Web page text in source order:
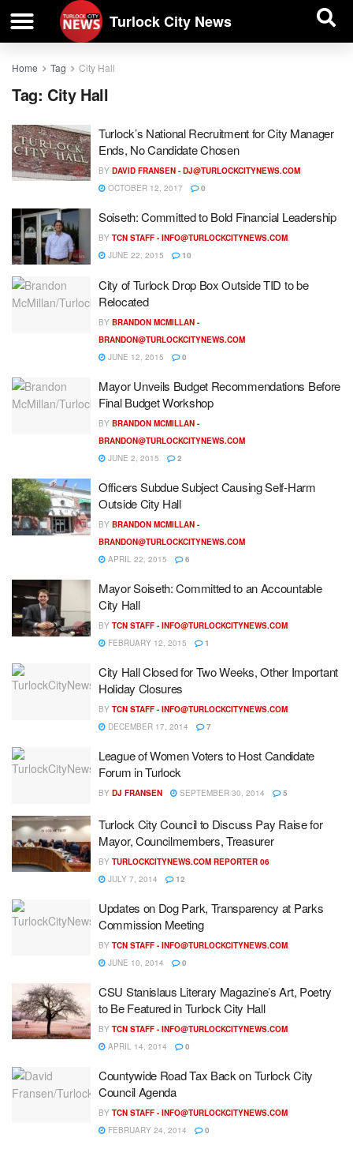
Turlock City News
Home Tag City Hall
Tag: City Hall
Turlock’s National Recruitment for City Manager
Ends, No Candidate Chosen
BY DAVID FRANSEN - DJ@TURLOCKCITYNEWS.COM
OCTOBER 12, 2017
0
Soiseth: Committed to Bold Financial Leadership
BY TCN STAFF - INFO@TURLOCKCITYNEWS.COM
JUNE 22, 2015
10
City of Turlock Drop Box Outside TID to be
Relocated
BY BRANDON MCMILLAN -
BRANDON@TURLOCKCITYNEWS.COM
JUNE 12, 2015
0
Mayor Unveils Budget Recommendations Before
Final Budget Workshop
BY BRANDON MCMILLAN -
BRANDON@TURLOCKCITYNEWS.COM
JUNE 2, 2015
2
Officers Subdue Subject Causing Self-Harm
Outside City Hall
BY BRANDON MCMILLAN -
BRANDON@TURLOCKCITYNEWS.COM
APRIL 22, 2015
6
Mayor Soiseth: Committed to an Accountable
City Hall
BY TCN STAFF - INFO@TURLOCKCITYNEWS.COM
FEBRUARY 12, 2015
1
City Hall Closed for Two Weeks, Other Important
Holiday Closures
BY TCN STAFF - INFO@TURLOCKCITYNEWS.COM
DECEMBER 17, 2014
7
League of Women Voters to Host Candidate
Forum in Turlock
BY DJ FRANSEN SEPTEMBER 30, 2014 5
Turlock City Council to Discuss Pay Raise for
Mayor, Councilmembers, Treasurer
BY TURLOCKCITYNEWS.COM REPORTER 06
JULY 7, 2014
12
Updates on Dog Park, Transparency at Parks
Commission Meeting
BY TCN STAFF - INFO@TURLOCKCITYNEWS.COM
JUNE 10, 2014
0
CSU Stanislaus Literary Magazine’s Art, Poetry
to Be Featured in Turlock City Hall
BY TCN STAFF - INFO@TURLOCKCITYNEWS.COM
APRIL 14, 2014
0
Countywide Road Tax Back on Turlock City
Council Agenda
BY TCN STAFF - INFO@TURLOCKCITYNEWS.COM
FEBRUARY 24, 2014
0